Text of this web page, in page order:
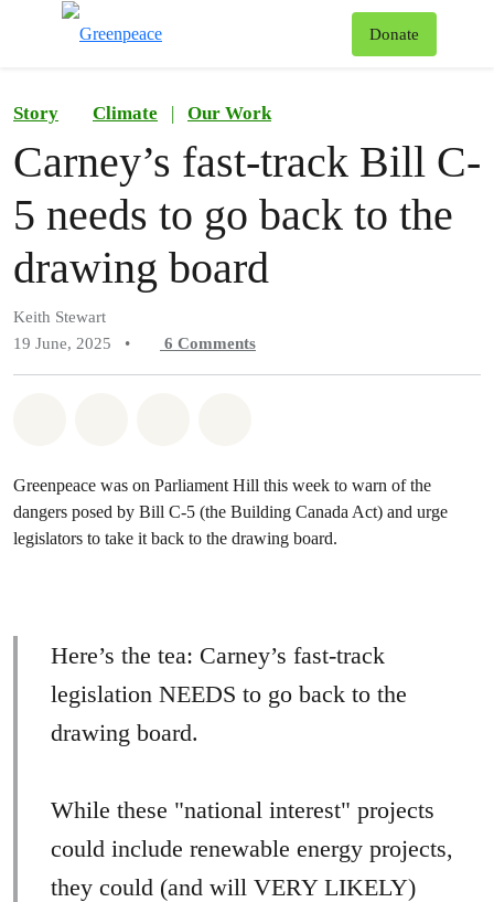
Donate
Story Climate | Our Work
Carney’s fast-track Bill C-
5 needs to go back to the
drawing board
Keith Stewart
19 June, 2025
• 6 Comments
Greenpeace was on Parliament Hill this week to warn of the
dangers posed by Bill C-5 (the Building Canada Act) and urge
legislators to take it back to the drawing board.
Here’s the tea: Carney’s fast-track
legislation NEEDS to go back to the
drawing board.
While these "national interest" projects
could include renewable energy projects,
they could (and will VERY LIKELY)